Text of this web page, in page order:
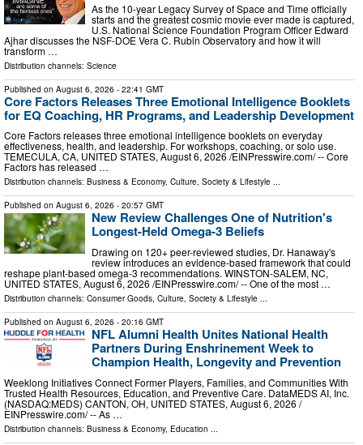
As the 10-year Legacy Survey of Space and Time officially
starts and the greatest cosmic movie ever made is captured,
U.S. National Science Foundation Program Officer Edward
Ajhar discusses the NSF-DOE Vera C. Rubin Observatory and how it will
transform …
Distribution channels: Science
Published on August 6, 2026 - 22:41 GMT
Core Factors Releases Three Emotional Intelligence Booklets
for EQ Coaching, HR Programs, and Leadership Development
Core Factors releases three emotional intelligence booklets on everyday
effectiveness, health, and leadership. For workshops, coaching, or solo use.
TEMECULA, CA, UNITED STATES, August 6, 2026 /⁨EINPresswire.com⁩/ -- Core
Factors has released …
Distribution channels: Business & Economy, Culture, Society & Lifestyle ...
Published on August 6, 2026 - 20:57 GMT
New Review Challenges One of Nutrition's
Longest-Held Omega-3 Beliefs
Drawing on 120+ peer-reviewed studies, Dr. Hanaway's
review introduces an evidence-based framework that could
reshape plant-based omega-3 recommendations. WINSTON-SALEM, NC,
UNITED STATES, August 6, 2026 /⁨EINPresswire.com⁩/ -- One of the most …
Distribution channels: Consumer Goods, Culture, Society & Lifestyle ...
Published on August 6, 2026 - 20:16 GMT
NFL Alumni Health Unites National Health
Partners During Enshrinement Week to
Champion Health, Longevity and Prevention
Weeklong Initiatives Connect Former Players, Families, and Communities With
Trusted Health Resources, Education, and Preventive Care. DataMEDS AI, Inc.
(NASDAQ:MEDS) CANTON, OH, UNITED STATES, August 6, 2026 /⁨
EINPresswire.com⁩/ -- As …
Distribution channels: Business & Economy, Education